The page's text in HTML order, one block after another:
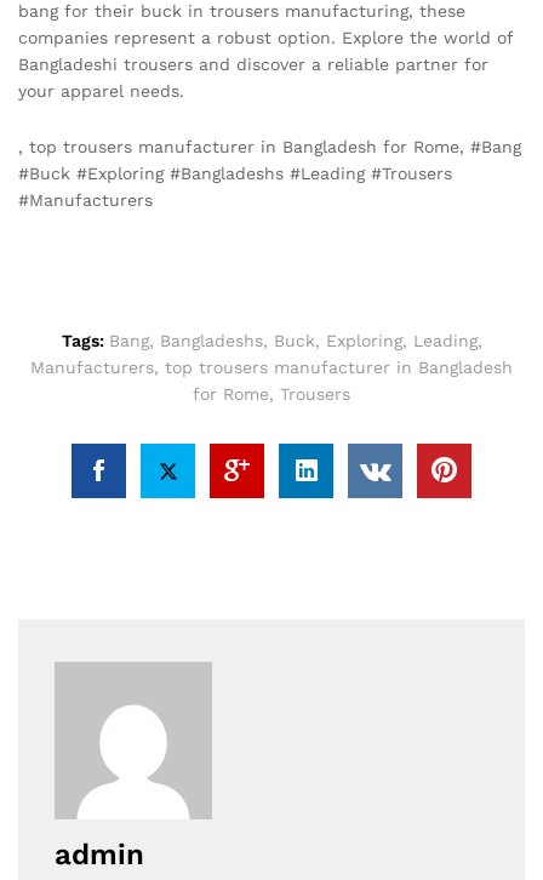
bang for their buck in trousers manufacturing, these
companies represent a robust option. Explore the world of
Bangladeshi trousers and discover a reliable partner for
your apparel needs.
, top trousers manufacturer in Bangladesh for Rome, #Bang
#Buck #Exploring #Bangladeshs #Leading #Trousers
#Manufacturers
Tags: Bang, Bangladeshs, Buck, Exploring, Leading,
Manufacturers, top trousers manufacturer in Bangladesh
for Rome, Trousers
admin